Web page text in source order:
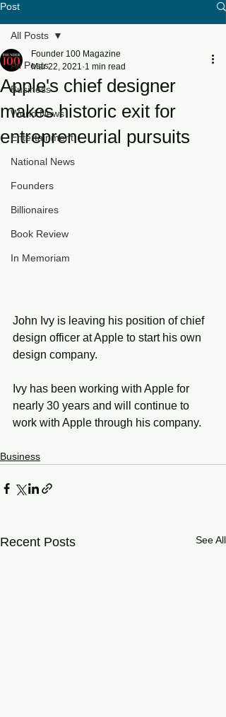
Post
All Posts
Business
World News
Entertainment
National News
Founders
Billionaires
Book Review
In Memoriam
All Posts
Apple's chief designer
makes historic exit for
entrepreneurial pursuits
Founder 100 Magazine
Mar 22, 2021 1 min read
John Ivy is leaving his position of chief
design officer at Apple to start his own
design company.
Ivy has been working with Apple for
nearly 30 years and will continue to
work with Apple through his company.
Business
Recent Posts See All